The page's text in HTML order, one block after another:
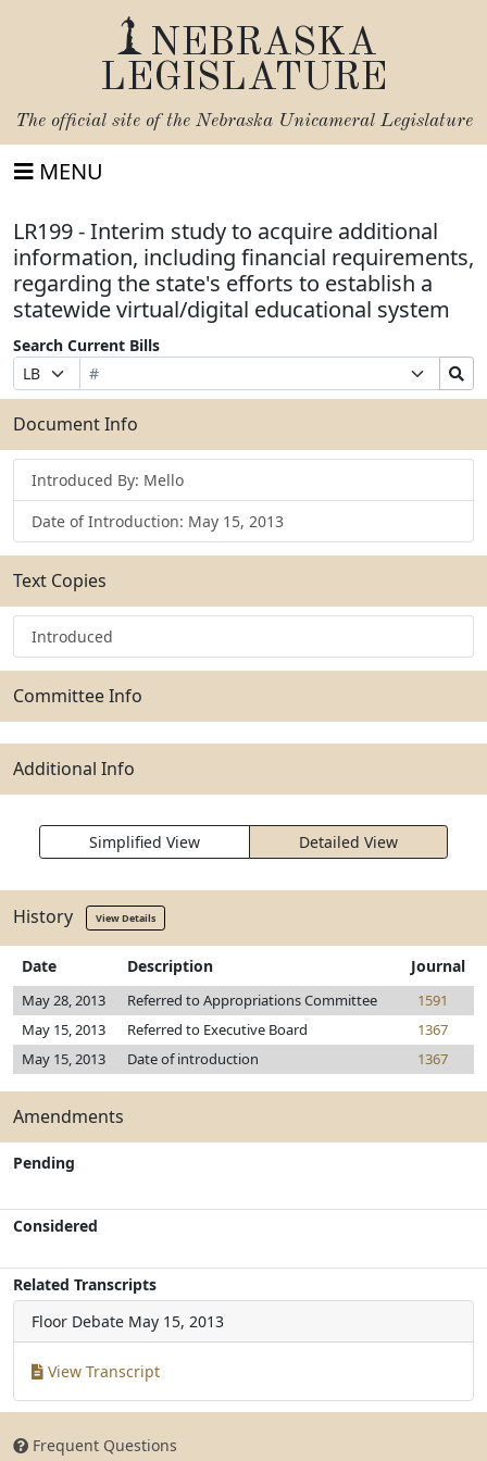
NEBRASKA
LEGISLATURE
The official site of the Nebraska Unicameral Legislature
MENU
LR199 - Interim study to acquire additional
information, including financial requirements,
regarding the state's efforts to establish a
statewide virtual/digital educational system
Search Current Bills
Prefix
Selection
Bill
Number
Suffix
Selection
Search
Bills
Submit
Document Info
Introduced By: Mello
Date of Introduction: May 15, 2013
Text Copies
Introduced
Committee Info
Additional Info
Simplified View Detailed View
History View Details
Date Description Journal
May 28, 2013 Referred to Appropriations Committee
1591
May 15, 2013
Referred to Executive Board
1367
May 15, 2013
Date of introduction 1367
Amendments
Pending
Considered
Related Transcripts
Floor Debate May 15, 2013
View Transcript
Frequent Questions